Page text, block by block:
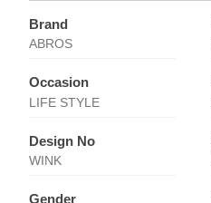
Brand
ABROS
Occasion
LIFE STYLE
Design No
WINK
Gender